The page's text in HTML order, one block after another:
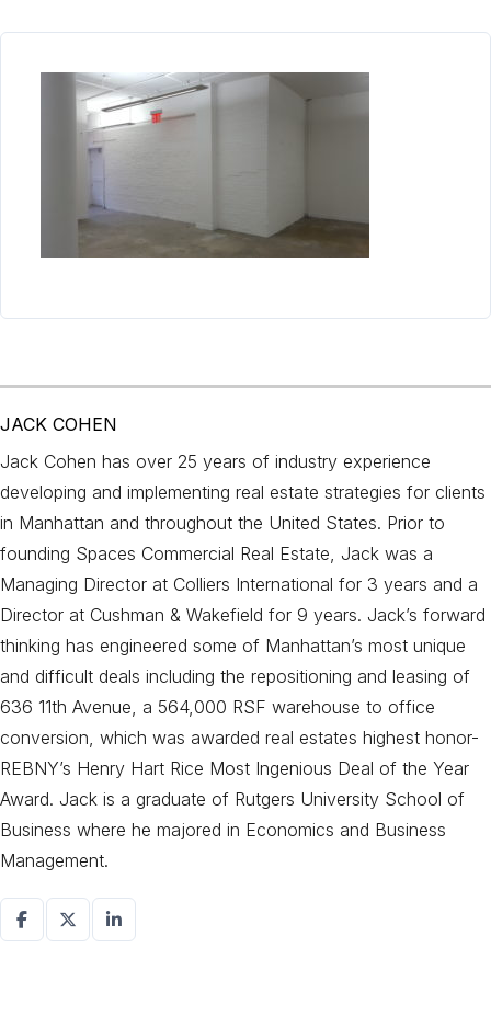
JACK COHEN
Jack Cohen has over 25 years of industry experience
developing and implementing real estate strategies for clients
in Manhattan and throughout the United States. Prior to
founding Spaces Commercial Real Estate, Jack was a
Managing Director at Colliers International for 3 years and a
Director at Cushman & Wakefield for 9 years. Jack’s forward
thinking has engineered some of Manhattan’s most unique
and difficult deals including the repositioning and leasing of
636 11th Avenue, a 564,000 RSF warehouse to office
conversion, which was awarded real estates highest honor-
REBNY’s Henry Hart Rice Most Ingenious Deal of the Year
Award. Jack is a graduate of Rutgers University School of
Business where he majored in Economics and Business
Management.